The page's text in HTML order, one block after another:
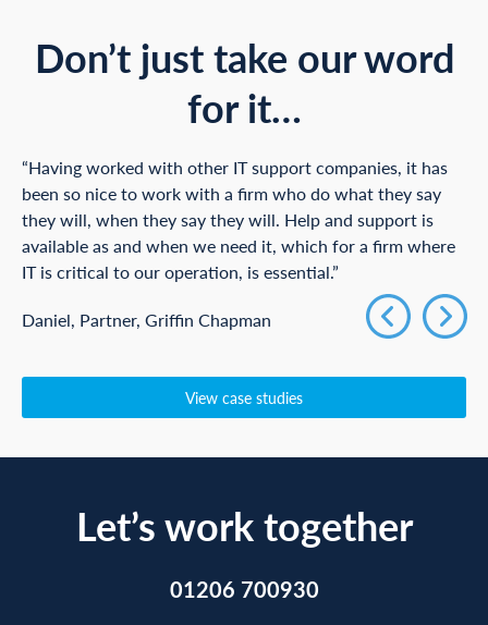
Don’t just take our word
for it…
“Having worked with other IT support companies, it has
been so nice to work with a firm who do what they say
they will, when they say they will. Help and support is
available as and when we need it, which for a firm where
IT is critical to our operation, is essential.”
Daniel, Partner, Griffin Chapman
View case studies
Let’s work together
01206 700930